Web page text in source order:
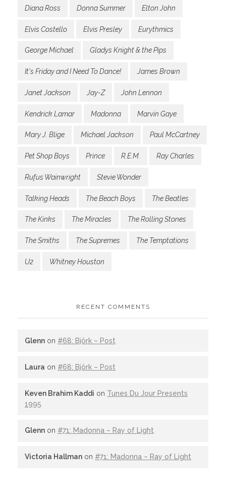
Diana Ross Donna Summer Elton John
Elvis Costello Elvis Presley Eurythmics
George Michael Gladys Knight & the Pips
It's Friday and I Need To Dance! James Brown
Janet Jackson Jay-Z John Lennon
Kendrick Lamar Madonna Marvin Gaye
Mary J. Blige Michael Jackson Paul McCartney
Pet Shop Boys Prince R.E.M. Ray Charles
Rufus Wainwright Stevie Wonder
Talking Heads The Beach Boys The Beatles
The Kinks The Miracles The Rolling Stones
The Smiths The Supremes The Temptations
U2 Whitney Houston
RECENT COMMENTS
Glenn on #68: Björk – Post
Laura on #68: Björk – Post
Keven Brahim Kaddi on Tunes Du Jour Presents
1995
Glenn on #71: Madonna – Ray of Light
Victoria Hallman on #71: Madonna – Ray of Light